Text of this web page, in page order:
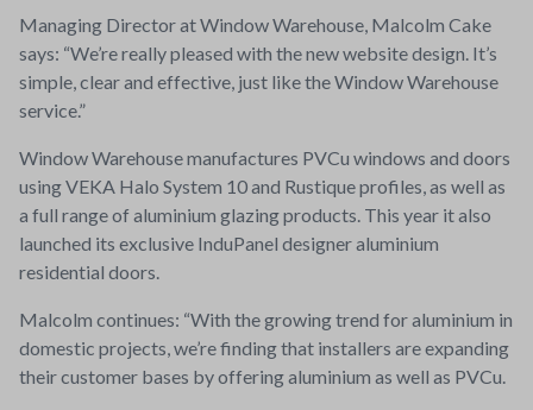
Managing Director at Window Warehouse, Malcolm Cake
says: “We’re really pleased with the new website design. It’s
simple, clear and effective, just like the Window Warehouse
service.”
Window Warehouse manufactures PVCu windows and doors
using VEKA Halo System 10 and Rustique profiles, as well as
a full range of aluminium glazing products. This year it also
launched its exclusive InduPanel designer aluminium
residential doors.
Malcolm continues: “With the growing trend for aluminium in
domestic projects, we’re finding that installers are expanding
their customer bases by offering aluminium as well as PVCu.